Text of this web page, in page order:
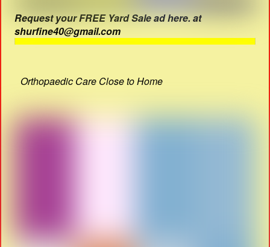
Request your FREE Yard Sale ad here. at
shurfine40@gmail.com
Orthopaedic Care Close to Home